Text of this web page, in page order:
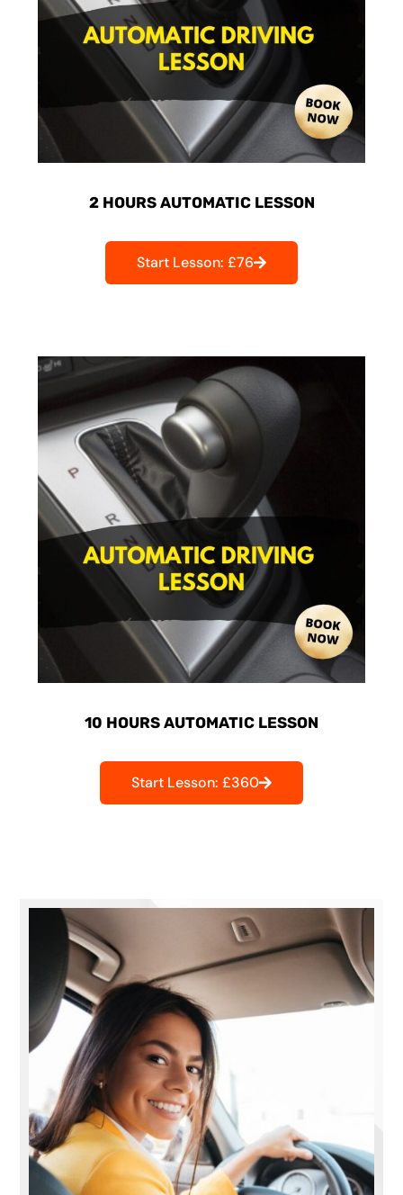
2 HOURS AUTOMATIC LESSON
Start Lesson: £76
10 HOURS AUTOMATIC LESSON
Start Lesson: £360